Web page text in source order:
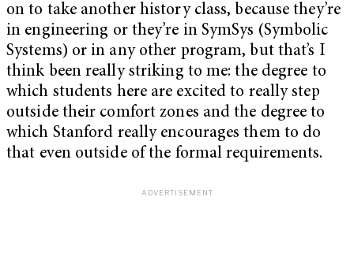
on to take another history class, because they’re
in engineering or they’re in SymSys (Symbolic
Systems) or in any other program, but that’s I
think been really striking to me: the degree to
which students here are excited to really step
outside their comfort zones and the degree to
which Stanford really encourages them to do
that even outside of the formal requirements.